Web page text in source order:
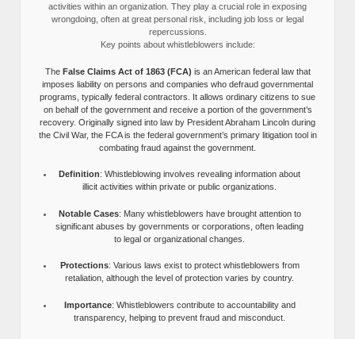
activities within an organization. They play a crucial role in exposing
wrongdoing, often at great personal risk, including job loss or legal
repercussions.
Key points about whistleblowers include:
The False Claims Act of 1863 (FCA) is an American federal law that
imposes liability on persons and companies who defraud governmental
programs, typically federal contractors. It allows ordinary citizens to sue
on behalf of the government and receive a portion of the government’s
recovery. Originally signed into law by President Abraham Lincoln during
the Civil War, the FCA is the federal government’s primary litigation tool in
combating fraud against the government.
Definition: Whistleblowing involves revealing information about
illicit activities within private or public organizations.
Notable Cases: Many whistleblowers have brought attention to
significant abuses by governments or corporations, often leading
to legal or organizational changes.
Protections: Various laws exist to protect whistleblowers from
retaliation, although the level of protection varies by country.
Importance: Whistleblowers contribute to accountability and
transparency, helping to prevent fraud and misconduct.